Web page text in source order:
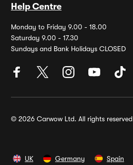
Help Centre
Monday to Friday 9.00 - 18.00
Saturday 9.00 - 17.30
Sundays and Bank Holidays CLOSED
© 2026 Carwow Ltd. All rights reserved
UK Germany Spain